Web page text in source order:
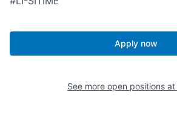
Apply now
See more open positions at